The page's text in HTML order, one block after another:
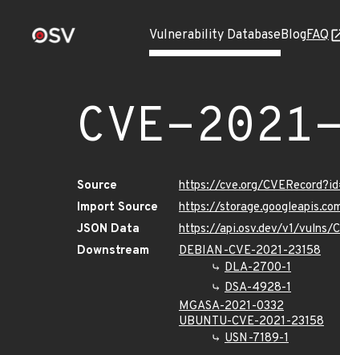
Vulnerability DatabaseBlogFAQ
CVE-
Source
https://cve.org/
Import Source
https://
JSON Data
https://api.osv.dev/v1/vulns/
Downstream
DEBIAN-CVE-2021-23158
DLA-2700-1
DSA-4928-1
MGASA-2021-0332
UBUNTU-CVE-2021-23158
USN-7189-1